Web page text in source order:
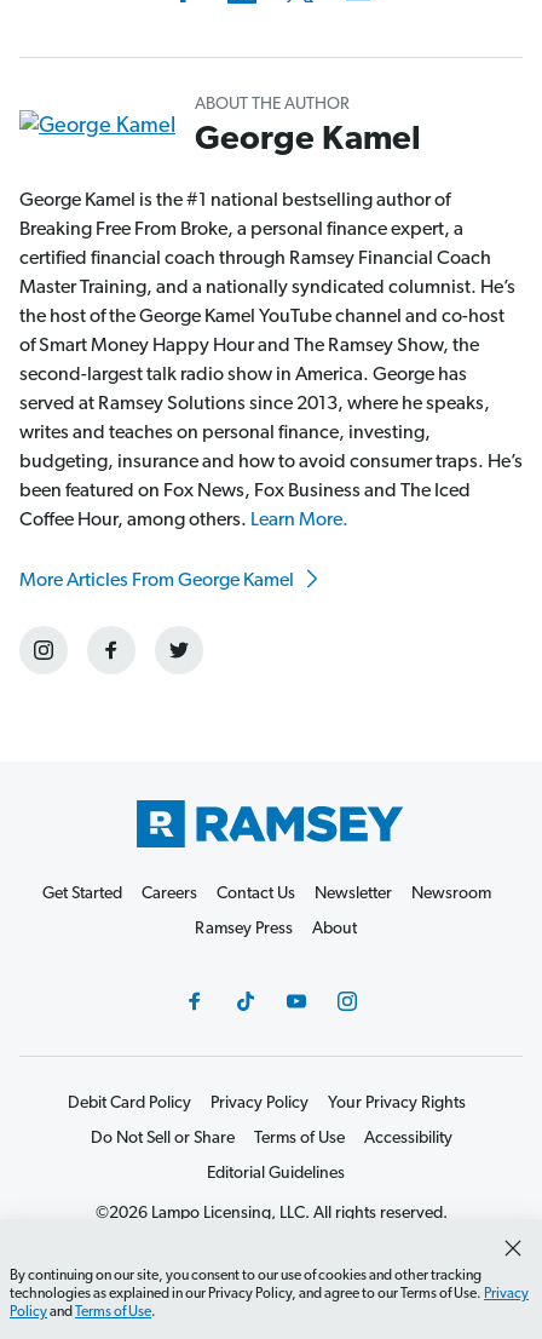
ABOUT THE AUTHOR
George Kamel
George Kamel is the #1 national bestselling author of
Breaking Free From Broke, a personal finance expert, a
certified financial coach through Ramsey Financial Coach
Master Training, and a nationally syndicated columnist. He’s
the host of the George Kamel YouTube channel and co-host
of Smart Money Happy Hour and The Ramsey Show, the
second-largest talk radio show in America. George has
served at Ramsey Solutions since 2013, where he speaks,
writes and teaches on personal finance, investing,
budgeting, insurance and how to avoid consumer traps. He’s
been featured on Fox News, Fox Business and The Iced
Coffee Hour, among others. Learn More.
More Articles From George Kamel
By continuing on our site, you consent to our use of cookies and other tracking
technologies as explained in our Privacy Policy, and agree to our Terms of Use. Privacy
Policyand Terms of Use.
Get Started Careers Contact Us Newsletter
Newsroom
Ramsey Press
About
Debit Card Policy Privacy Policy
Your Privacy Rights
Do Not Sell or Share
Terms of Use
Accessibility
Editorial Guidelines
©2026 Lampo Licensing, LLC. All rights reserved.